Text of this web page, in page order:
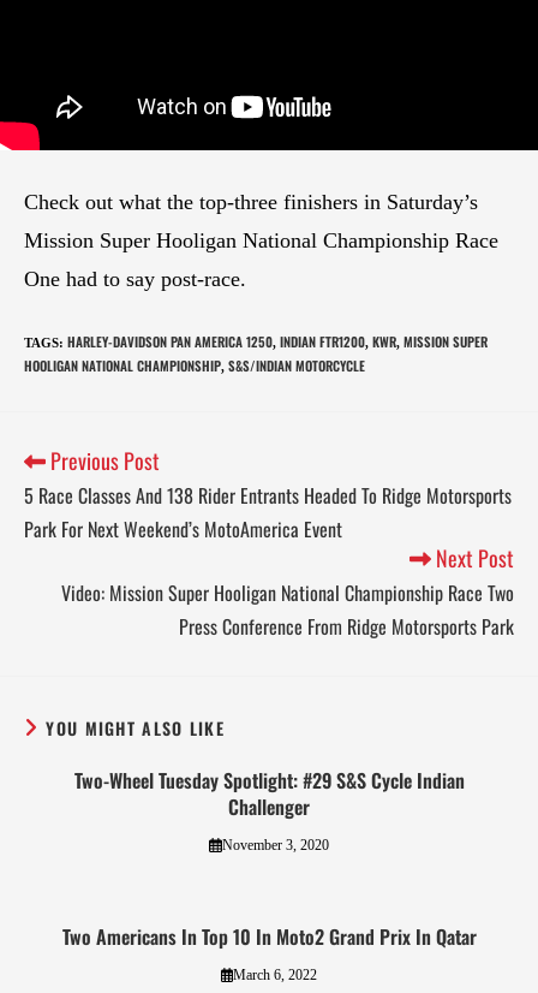
Check out what the top-three finishers in Saturday’s
Mission Super Hooligan National Championship Race
One had to say post-race.
TAGS: HARLEY-DAVIDSON PAN AMERICA 1250, INDIAN FTR1200, KWR, MISSION SUPER
HOOLIGAN NATIONAL CHAMPIONSHIP, S&S/INDIAN MOTORCYCLE
Previous Post
5 Race Classes And 138 Rider Entrants Headed To Ridge Motorsports
Park For Next Weekend’s MotoAmerica Event
Next Post
Video: Mission Super Hooligan National Championship Race Two
Press Conference From Ridge Motorsports Park
YOU MIGHT ALSO LIKE
Two-Wheel Tuesday Spotlight: #29 S&S Cycle Indian
Challenger
November 3, 2020
Two Americans In Top 10 In Moto2 Grand Prix In Qatar
March 6, 2022